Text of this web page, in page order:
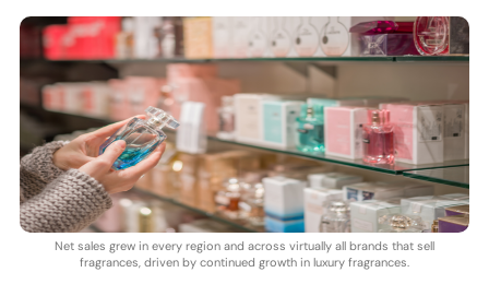
Net sales grew in every region and across virtually all brands that sell
fragrances, driven by continued growth in luxury fragrances.